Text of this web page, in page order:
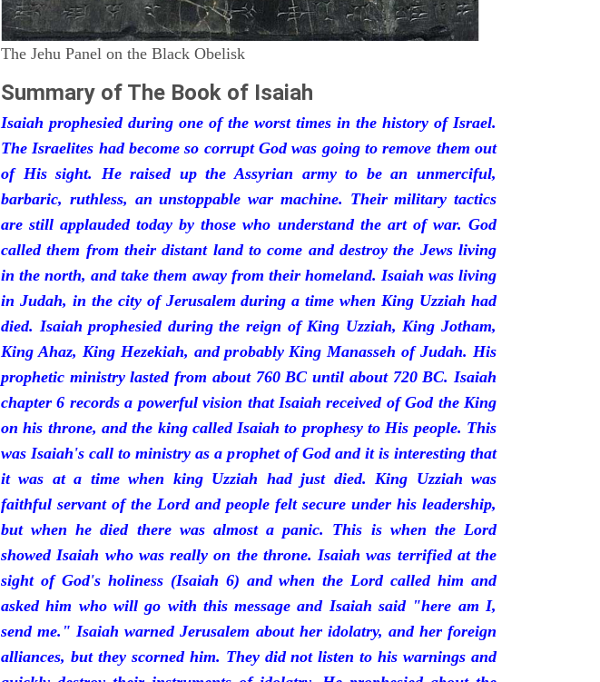
The Jehu Panel on the Black Obelisk
Summary of The Book of Isaiah
Isaiah prophesied during one of the worst times in the history of Israel.
The Israelites had become so corrupt God was going to remove them out
of His sight. He raised up the Assyrian army to be an unmerciful,
barbaric, ruthless, an unstoppable war machine. Their military tactics
are still applauded today by those who understand the art of war. God
called them from their distant land to come and destroy the Jews living
in the north, and take them away from their homeland. Isaiah was living
in Judah, in the city of Jerusalem during a time when King Uzziah had
died. Isaiah prophesied during the reign of King Uzziah, King Jotham,
King Ahaz, King Hezekiah, and probably King Manasseh of Judah. His
prophetic ministry lasted from about 760 BC until about 720 BC. Isaiah
chapter 6 records a powerful vision that Isaiah received of God the King
on his throne, and the king called Isaiah to prophesy to His people. This
was Isaiah's call to ministry as a prophet of God and it is interesting that
it was at a time when king Uzziah had just died. King Uzziah was
faithful servant of the Lord and people felt secure under his leadership,
but when he died there was almost a panic. This is when the Lord
showed Isaiah who was really on the throne. Isaiah was terrified at the
sight of God's holiness (Isaiah 6) and when the Lord called him and
asked him who will go with this message and Isaiah said "here am I,
send me." Isaiah warned Jerusalem about her idolatry, and her foreign
alliances, but they scorned him. They did not listen to his warnings and